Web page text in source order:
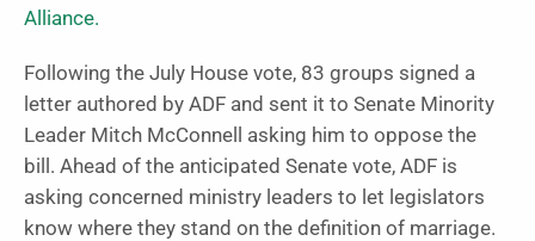
Alliance.
Following the July House vote, 83 groups signed a
letter authored by ADF and sent it to Senate Minority
Leader Mitch McConnell asking him to oppose the
bill. Ahead of the anticipated Senate vote, ADF is
asking concerned ministry leaders to let legislators
know where they stand on the definition of marriage.